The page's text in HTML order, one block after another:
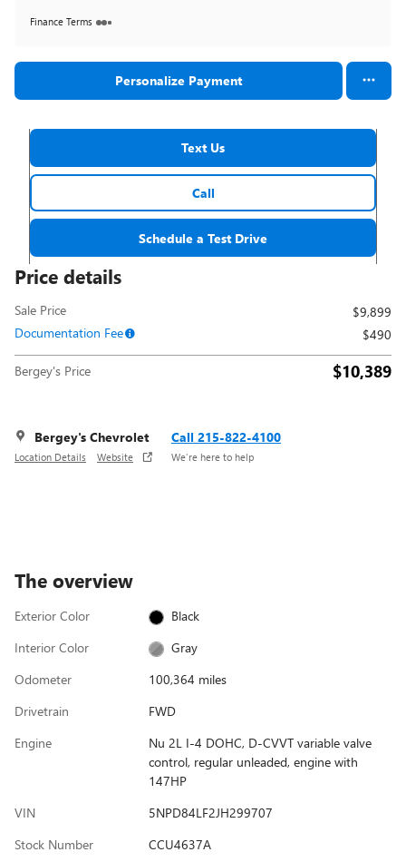
Finance Terms
Personalize Payment
Text Us
Call
Schedule a Test Drive
Price details
Sale Price
$9,899
Documentation Fee
$490
Bergey's Price $10,389
Bergey's Chevrolet
Location Details Website
Call 215-822-4100
We’re here to help
The overview
Exterior Color
Black
Interior Color
Gray
Odometer
100,364 miles
Drivetrain
FWD
Engine
Nu 2L I-4 DOHC, D-CVVT variable valve
control, regular unleaded, engine with
147HP
VIN
5NPD84LF2JH299707
Stock Number
CCU4637A